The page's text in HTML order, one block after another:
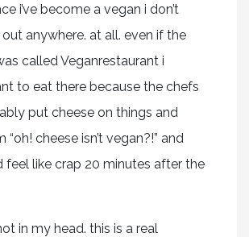
i’ve become a vegan i don’t
anywhere. at all. even if the
called Veganrestaurant i
to eat there because the chefs
put cheese on things and
“oh! cheese isn’t vegan?!” and
feel like crap 20 minutes after the
in my head. this is a real